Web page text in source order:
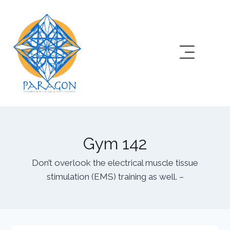
Gym 142
Don’t overlook the electrical muscle tissue
stimulation (EMS) training as well. –